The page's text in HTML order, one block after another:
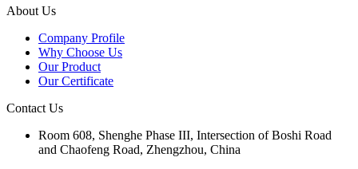
About Us
Company Profile
Why Choose Us
Our Product
Our Certificate
Contact Us
Room 608, Shenghe Phase III, Intersection of Boshi Road
and Chaofeng Road, Zhengzhou, China